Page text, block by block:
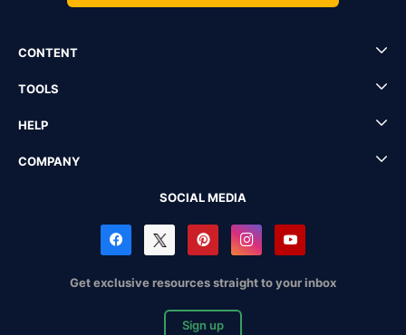
CONTENT
TOOLS
HELP
COMPANY
SOCIAL MEDIA
Get exclusive resources straight to your inbox
Sign up